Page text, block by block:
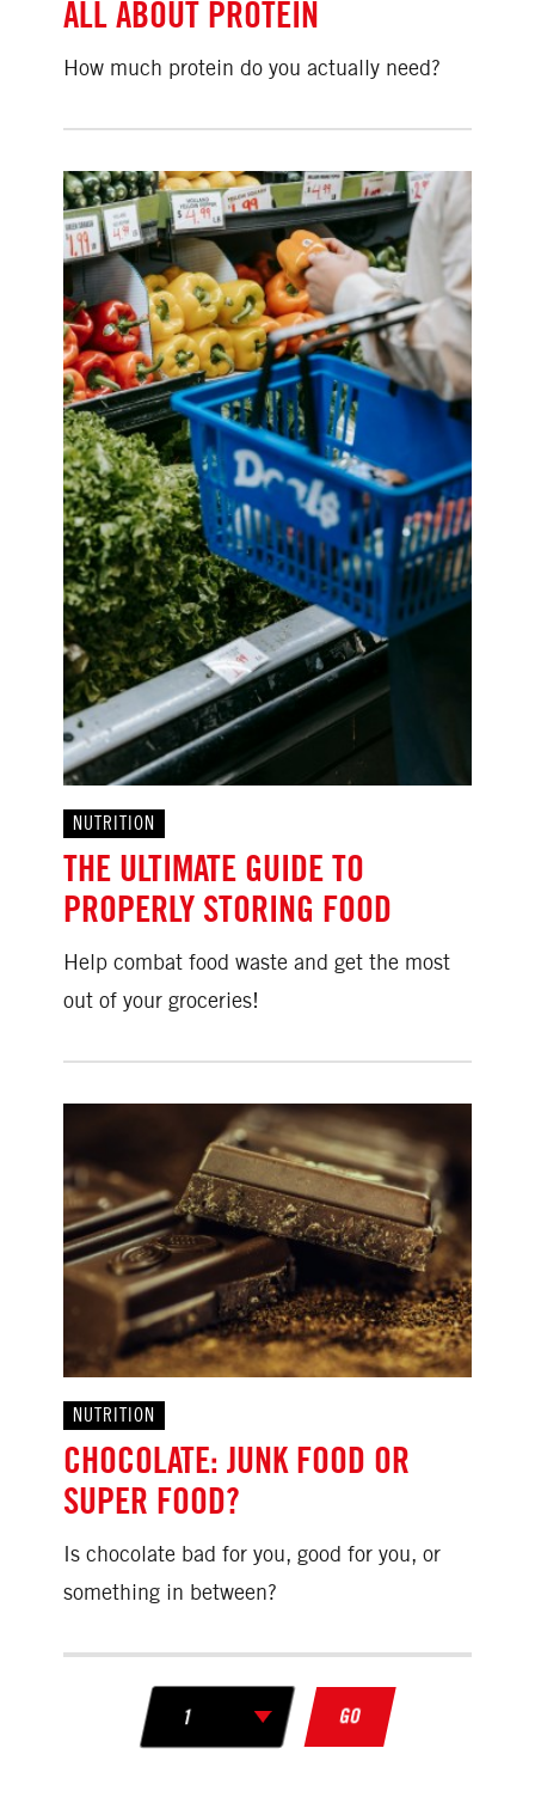
ALL ABOUT PROTEIN
How much protein do you actually need?
NUTRITION
THE ULTIMATE GUIDE TO
PROPERLY STORING FOOD
Help combat food waste and get the most
out of your groceries!
NUTRITION
CHOCOLATE: JUNK FOOD OR
SUPER FOOD?
Is chocolate bad for you, good for you, or
something in between?
GO